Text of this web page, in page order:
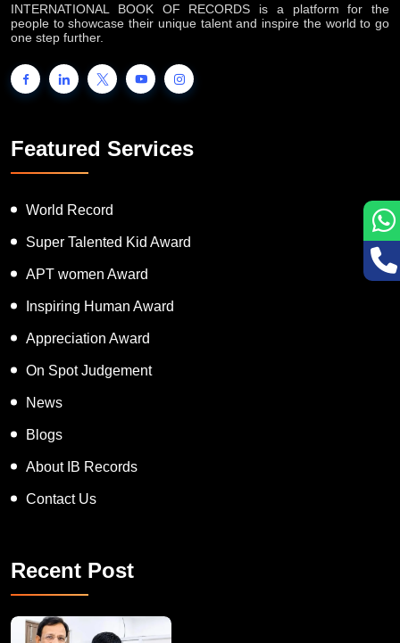
INTERNATIONAL BOOK OF RECORDS is a platform for the
people to showcase their unique talent and inspire the world to go
one step further.
Featured Services
World Record
Super Talented Kid Award
APT women Award
Inspiring Human Award
Appreciation Award
On Spot Judgement
News
Blogs
About IB Records
Contact Us
Recent Post